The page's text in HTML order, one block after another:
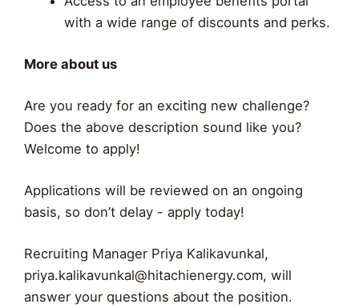
with a wide range of discounts and perks.
More about us
Are you ready for an exciting new challenge?
Does the above description sound like you?
Welcome to apply!
Applications will be reviewed on an ongoing
basis, so don’t delay - apply today!
Recruiting Manager Priya Kalikavunkal,
priya.kalikavunkal@hitachienergy.com, will
answer your questions about the position.